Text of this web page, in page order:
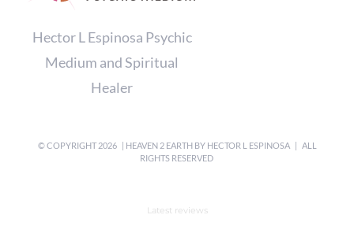
Hector L Espinosa Psychic
Medium and Spiritual
Healer
© COPYRIGHT2026 | HEAVEN 2 EARTH BY HECTOR L ESPINOSA| ALL
RIGHTS RESERVED
Latest reviews